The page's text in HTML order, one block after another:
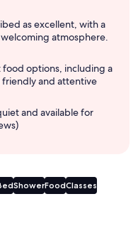
as excellent, with a
atmosphere.
options, including a
and attentive
and available for
ShowerFoodClasses